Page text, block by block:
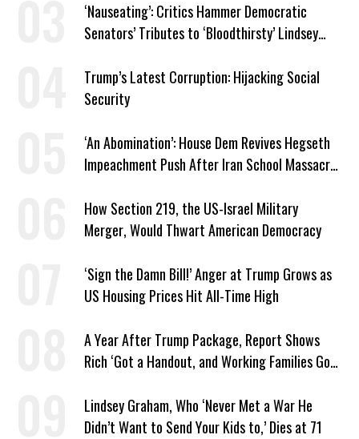
‘Nauseating’: Critics Hammer Democratic
Senators’ Tributes to ‘Bloodthirsty’ Lindsey
Trump’s Latest Corruption: Hijacking Social
Security
‘An Abomination’: House Dem Revives Hegseth
Impeachment Push After Iran School Massacre
How Section 219, the US-Israel Military
Merger, Would Thwart American Democracy
‘Sign the Damn Bill!’ Anger at Trump Grows as
US Housing Prices Hit All-Time High
A Year After Trump Package, Report Shows
Rich ‘Got a Handout, and Working Families Got
Lindsey Graham, Who ‘Never Met a War He
Didn’t Want to Send Your Kids to,’ Dies at 71